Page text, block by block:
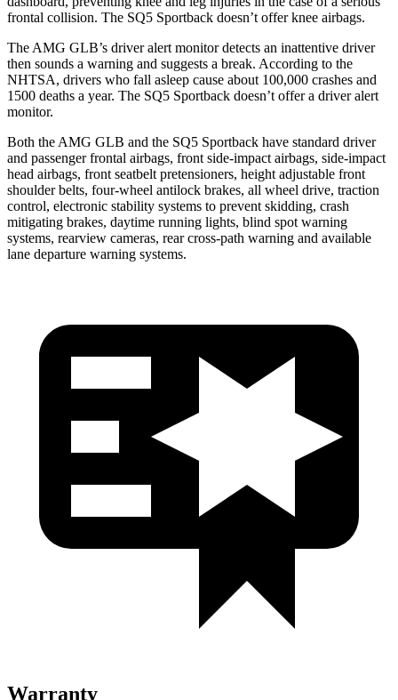
frontal collision. The SQ5 Sportback doesn’t offer knee airbags.
The AMG GLB’s driver alert monitor detects an inattentive driver
then sounds a warning and suggests a break. According to the
NHTSA, drivers who fall asleep cause about 100,000 crashes and
1500 deaths a year. The SQ5 Sportback doesn’t offer a driver alert
monitor.
Both the AMG GLB and the SQ5 Sportback have standard driver
and passenger frontal airbags, front side-impact airbags, side-impact
head airbags, front seatbelt pretensioners, height adjustable front
shoulder belts, four-wheel antilock brakes, all wheel drive, traction
control, electronic stability systems to prevent skidding, crash
mitigating brakes, daytime running lights, blind spot warning
systems, rearview cameras, rear cross-path warning and available
lane departure warning systems.
Warranty